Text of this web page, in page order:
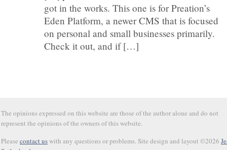
got in the works. This one is for Preation’s
Eden Platform, a newer CMS that is focused
on personal and small businesses primarily.
Check it out, and if […]
The opinions expressed on this website are those of the author alone and do not
represent the opinions of the owners of this website.
Please contact uswith any questions or problems. Site design and layout ©2026